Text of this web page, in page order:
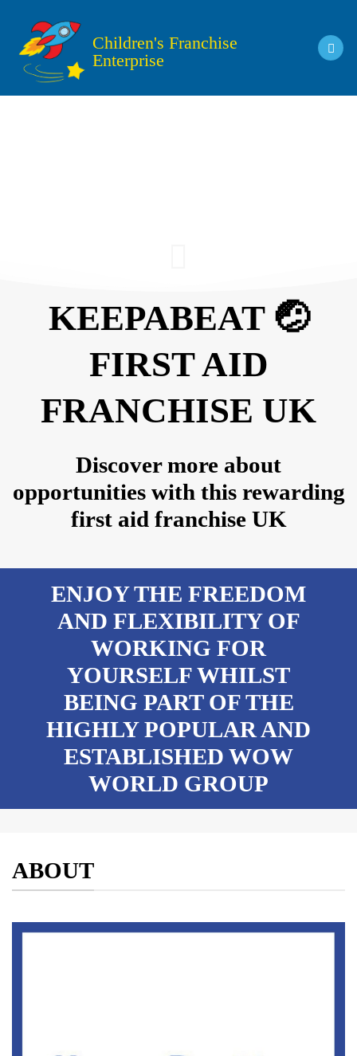
content
Children's Franchise
Enterprise
KEEPABEAT 🤕
FIRST AID
FRANCHISE UK
Discover more about
opportunities with this rewarding
first aid franchise UK
ENJOY THE FREEDOM
AND FLEXIBILITY OF
WORKING FOR
YOURSELF WHILST
BEING PART OF THE
HIGHLY POPULAR AND
ESTABLISHED WOW
WORLD GROUP
ABOUT